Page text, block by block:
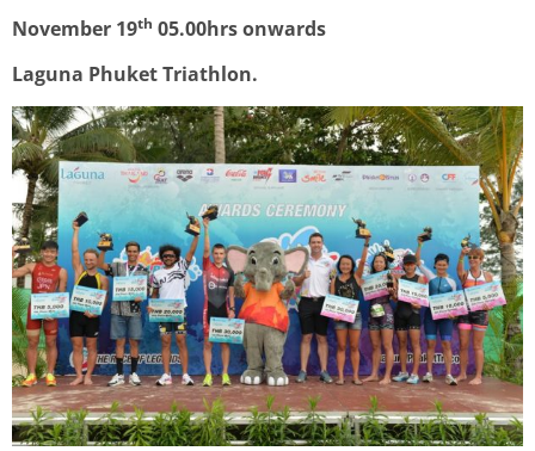
November 19th 05.00hrs onwards
Laguna Phuket Triathlon.